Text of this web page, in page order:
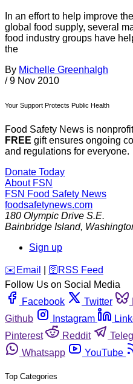
In an effort to help improve
global food supply, several
food industry groups have
the
By Michelle Greenhalgh
/ 9 Nov 2010
Your Support Protects Public Health
Food Safety News is
FREE gift ensures ongoing
and regulations for everyone.
Donate Today
About FSN
FSN Food Safety News
foodsafetynews.com
180 Olympic Drive S.E.
Bainbridge Island,
Sign up
️✉️ Email 🛜 RSS Feed
Follow Us on Social Media
Facebook
Twitter
Github
Instagram
Pinterest
Reddit
Whatsapp
YouTube
Top Categories